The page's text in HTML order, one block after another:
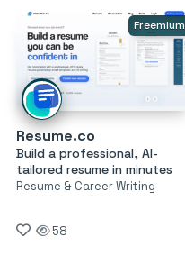
Freemium
Resume.co
Build a professional, AI-
tailored resume in minutes
Resume & Career Writing
58